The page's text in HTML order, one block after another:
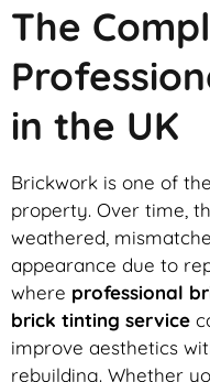
The
in the UK
Brickwork is one of
property. Over time,
weathered,
appearance due to
where professional
brick tinting service
improve aesthetics
rebuilding. Whether